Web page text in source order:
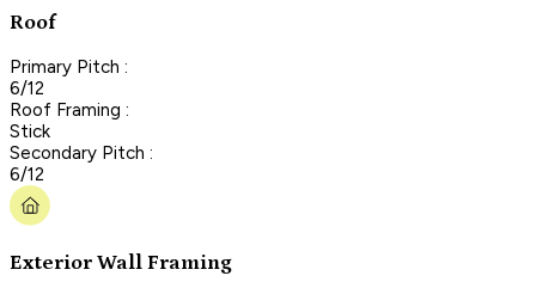
Roof
Primary Pitch :
6/12
Roof Framing :
Stick
Secondary Pitch :
6/12
Exterior Wall Framing